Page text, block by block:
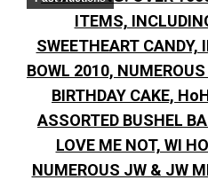
ITEMS,
SWEETHEART CANDY,
BOWL 2010,
BIRTHDAY CAKE,
ASSORTED BUSHEL
LOVE ME NOT, WI
NUMEROUS JW & JW